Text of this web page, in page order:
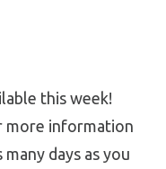
this week!
more information
days as you